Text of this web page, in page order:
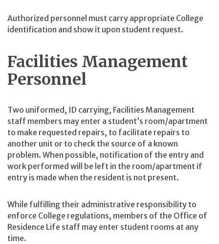
Authorized personnel must carry appropriate College
identification and show it upon student request.
Facilities Management
Personnel
Two uniformed, ID carrying, Facilities Management
staff members may enter a student’s room/apartment
to make requested repairs, to facilitate repairs to
another unit or to check the source of a known
problem. When possible, notification of the entry and
work performed will be left in the room/apartment if
entry is made when the resident is not present.
While fulfilling their administrative responsibility to
enforce College regulations, members of the Office of
Residence Life staff may enter student rooms at any
time.